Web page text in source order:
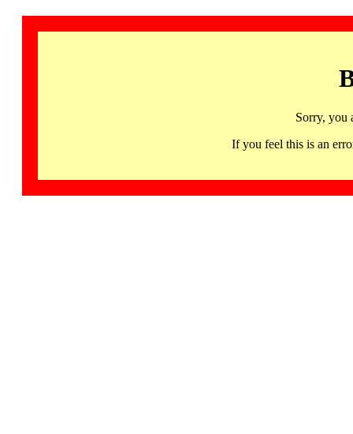
Sorry, you
If you feel this is an